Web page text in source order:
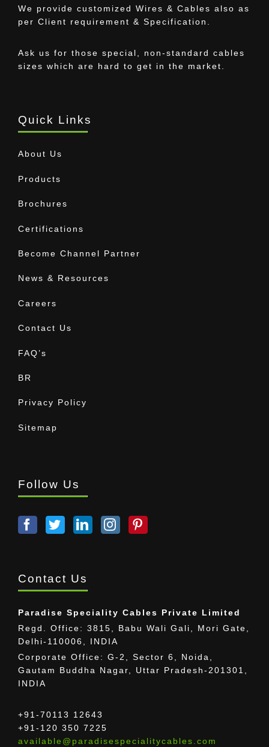
We provide customized Wires & Cables also as
per Client requirement & Specification.
Ask us for those special, non-standard cables
sizes which are hard to get in the market.
Quick Links
About Us
Products
Brochures
Certifications
Become Channel Partner
News & Resources
Careers
Contact Us
FAQ’s
BR
Privacy Policy
Sitemap
Follow Us
Contact Us
Paradise Speciality Cables Private Limited
Regd. Office: 3815, Babu Wali Gali, Mori Gate,
Delhi-110006, INDIA
Corporate Office: G-2, Sector 6, Noida,
Gautam Buddha Nagar, Uttar Pradesh-201301,
INDIA
+91-70113 12643
+91-120 350 7225
available@paradisespecialitycables.com